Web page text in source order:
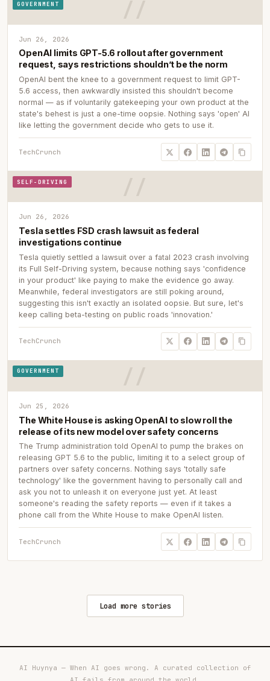
GOVERNMENT
Jun 26, 2026
OpenAI limits GPT-5.6 rollout after government
request, says restrictions shouldn’t be the norm
OpenAI bent the knee to a government request to limit GPT-
5.6 access, then awkwardly insisted this shouldn't become
normal — as if voluntarily gatekeeping your own product at the
state's behest is just a one-time oopsie. Nothing says 'open' AI
like letting the government decide who gets to use it.
TechCrunch
SELF-DRIVING
Jun 26, 2026
Tesla settles FSD crash lawsuit as federal
investigations continue
Tesla quietly settled a lawsuit over a fatal 2023 crash involving
its Full Self-Driving system, because nothing says 'confidence
in your product' like paying to make the evidence go away.
Meanwhile, federal investigators are still poking around,
suggesting this isn't exactly an isolated oopsie. But sure, let's
keep calling beta-testing on public roads 'innovation.'
TechCrunch
GOVERNMENT
Jun 25, 2026
The White House is asking OpenAI to slow roll the
release of its new model over safety concerns
The Trump administration told OpenAI to pump the brakes on
releasing GPT 5.6 to the public, limiting it to a select group of
partners over safety concerns. Nothing says 'totally safe
technology' like the government having to personally call and
ask you not to unleash it on everyone just yet. At least
someone's reading the safety reports — even if it takes a
phone call from the White House to make OpenAI listen.
TechCrunch
Load more stories
AI Huynya — When AI goes wrong. A curated collection of